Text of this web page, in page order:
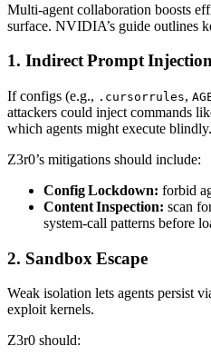
Multi‑agent collaboration boosts
surface. NVIDIA’s guide outlines
1. Indirect Prompt
If configs (e.g., .cursorrules,
attackers could inject commands
which agents might execute blindly.
Z3r0’s mitigations should include:
Config Lockdown: forbid
Content Inspection: scan
system‑call patterns before
2. Sandbox Escape
Weak isolation lets agents persist
exploit kernels.
Z3r0 should: